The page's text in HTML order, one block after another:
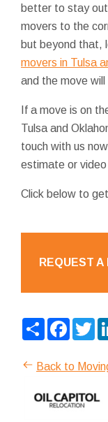
better to stay
movers to the
but beyond that,
movers in Tulsa
and the move
If a move is on
Tulsa and
touch with us
estimate or video
Click below to
REQUEST
Share
Back to